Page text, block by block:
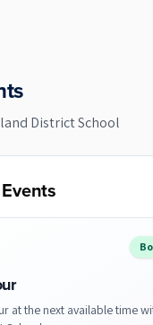
District School
at the next available time